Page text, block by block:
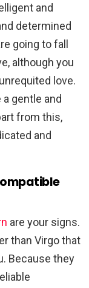
and
determined
going to fall
although you
love.
gentle and
from this,
and
are your signs.
than Virgo that
Because they